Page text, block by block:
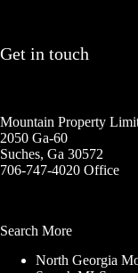
Get in touch
Mountain Property
2050 Ga-60
Suches, Ga 30572
706-747-4020 Office
Search More
North Georgia